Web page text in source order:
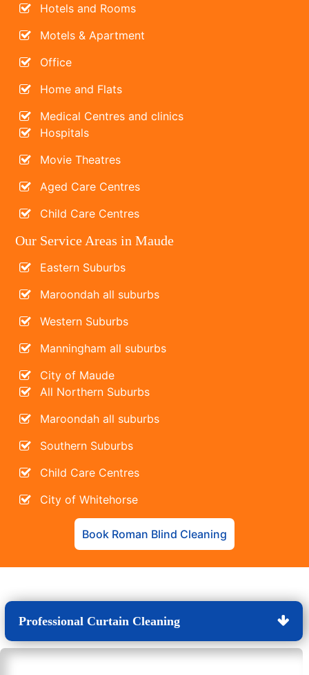
Hotels and Rooms
Motels & Apartment
Office
Home and Flats
Medical Centres and clinics
Hospitals
Movie Theatres
Aged Care Centres
Child Care Centres
Our Service Areas in Maude
Eastern Suburbs
Maroondah all suburbs
Western Suburbs
Manningham all suburbs
City of Maude
All Northern Suburbs
Maroondah all suburbs
Southern Suburbs
Child Care Centres
City of Whitehorse
Book Roman Blind Cleaning
Professional Curtain Cleaning